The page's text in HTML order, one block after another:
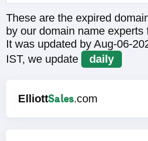
These are the expired
by our domain name experts
It was updated by Aug-06-
IST, we update
daily
ElliottSales.com